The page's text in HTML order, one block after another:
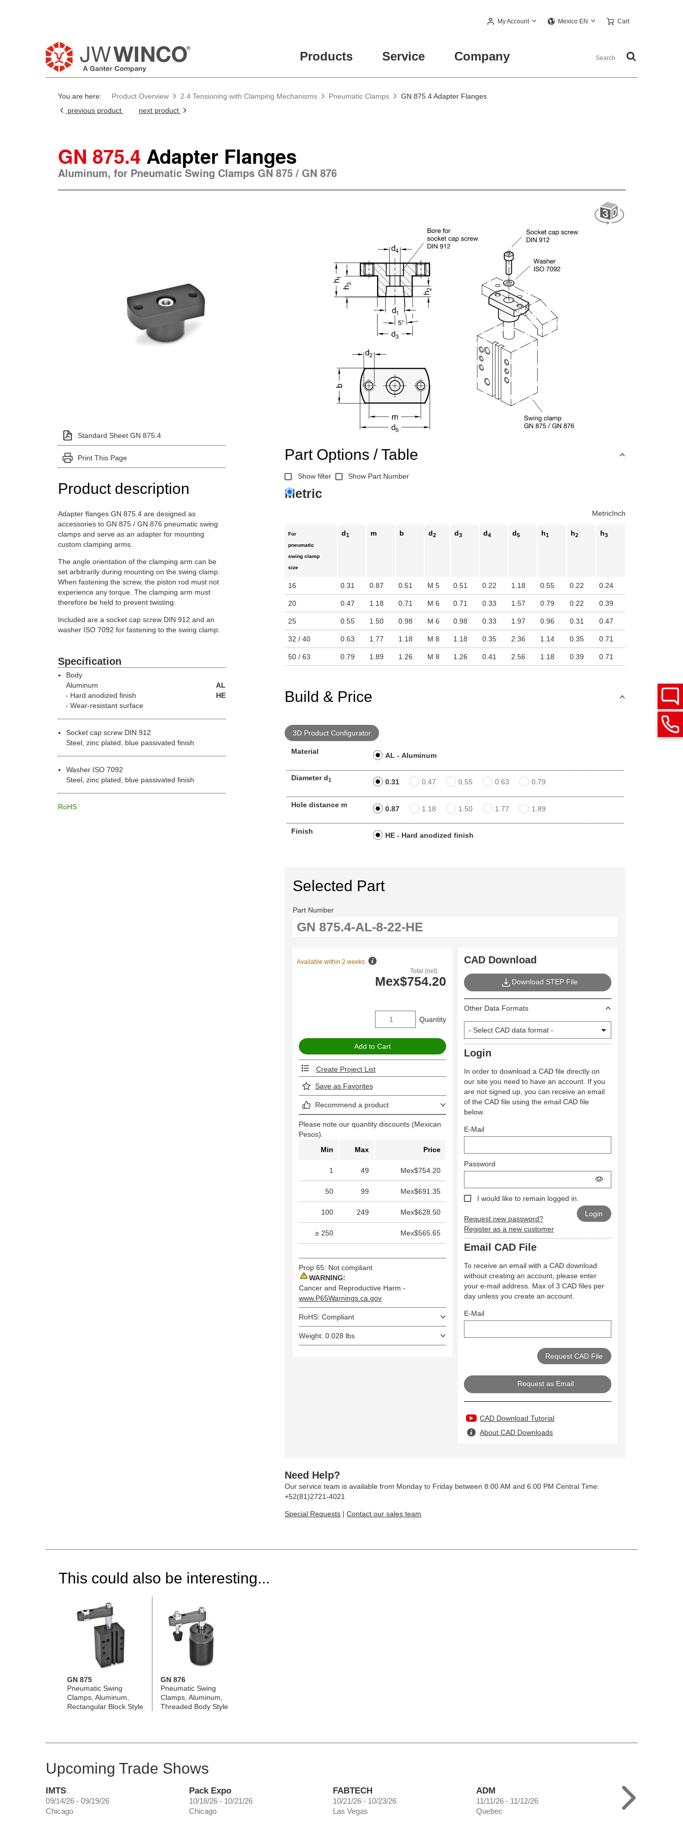
My Account Mexico EN Cart
Products Service Company
You are here: Product Overview 2.4 Tensioning with Clamping Mechanisms Pneumatic Clamps
GN 875.4 Adapter Flanges
previous product
next product
GN 875.4 Adapter Flanges
Aluminum, for Pneumatic Swing Clamps GN 875 / GN 876
Standard Sheet GN 875.4
Print This Page
Product description
Adapter flanges GN 875.4 are designed as
accessories to GN 875 / GN 876 pneumatic swing
clamps and serve as an adapter for mounting
custom clamping arms.
The angle orientation of the clamping arm can be
set arbitrarily during mounting on the swing clamp.
When fastening the screw, the piston rod must not
experience any torque. The clamping arm must
therefore be held to prevent twisting.
Included are a socket cap screw DIN 912 and an
washer ISO 7092 for fastening to the swing clamp.
Specification
Body
Aluminum
AL
Hard anodized finish
HE
Wear-resistant surface
Socket cap screw DIN 912
Steel, zinc plated, blue passivated finish
Washer ISO 7092
Steel, zinc plated, blue passivated finish
RoHS
Part Options / Table
Show filter Show Part Number
Metric
MetricInch
For
pneumatic
swing clamp
size
d1 m b d2 d3 d4 d5 h1 h2 h3
16 0.31 0.87 0.51 M 5 0.51 0.22 1.18 0.55 0.22 0.24
20 0.47 1.18 0.71 M 6 0.71 0.33 1.57 0.79 0.22 0.39
25 0.55 1.50 0.98 M 6 0.98 0.33 1.97 0.96 0.31 0.47
32 / 40 0.63 1.77 1.18 M 8 1.18 0.35 2.36 1.14 0.35 0.71
50 / 63 0.79 1.89 1.26 M 8 1.26 0.41 2.56 1.18 0.39 0.71
Build & Price
3D Product Configurator
Material AL - Aluminum
Diameter d1 0.31 0.47 0.55 0.63 0.79
Hole distance m 0.87 1.18 1.50 1.77 1.89
Finish HE - Hard anodized finish
Selected Part
Part Number
Total (net)
Mex$754.20
Available within 2 weeks
Quantity
Create Project List
Save as Favorites
Recommend a product
Please note our quantity discounts (Mexican
Pesos).
Min
Max Price
1 49 Mex$754.20
50 99 Mex$691.35
100 249 Mex$628.50
≥ 250 Mex$565.65
Prop 65: Not compliant
WARNING:
Cancer and Reproductive Harm -
www.P65Warnings.ca.gov
RoHS: Compliant
Weight: 0.028 lbs
CAD Download
Download STEP File
Other Data Formats
Login
In order to download a CAD file directly on
our site you need to have an account. If you
are not signed up, you can receive an email
of the CAD file using the email CAD file
below.
E-Mail
Password
I would like to remain logged in.
Request new password?
Register as a new customer
Email CAD File
To receive an email with a CAD download
without creating an account, please enter
your e-mail address. Max of 3 CAD files per
day unless you create an account.
E-Mail
Request as Email
CAD Download Tutorial
About CAD Downloads
Need Help?
Our service team is available from Monday to Friday between 8:00 AM and 6:00 PM Central Time:
+52(81)2721-4021
Special Requests |Contact our sales team
This could also be interesting...
GN 875
Pneumatic Swing
Clamps, Aluminum,
Rectangular Block Style
GN 876
Pneumatic Swing
Clamps, Aluminum,
Threaded Body Style
Upcoming Trade Shows
IMTS
09/14/26 - 09/19/26
Chicago
Pack Expo
10/18/26 - 10/21/26
Chicago
FABTECH
10/21/26 - 10/23/26
Las Vegas
ADM
11/11/26 - 11/12/26
Quebec